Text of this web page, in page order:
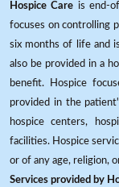
Hospice Care is end-
focuses on controlling
six months of life and
also be provided in a
benefit. Hospice
provided in the
hospice centers,
facilities. Hospice
or of any age, religion,
Services provided by